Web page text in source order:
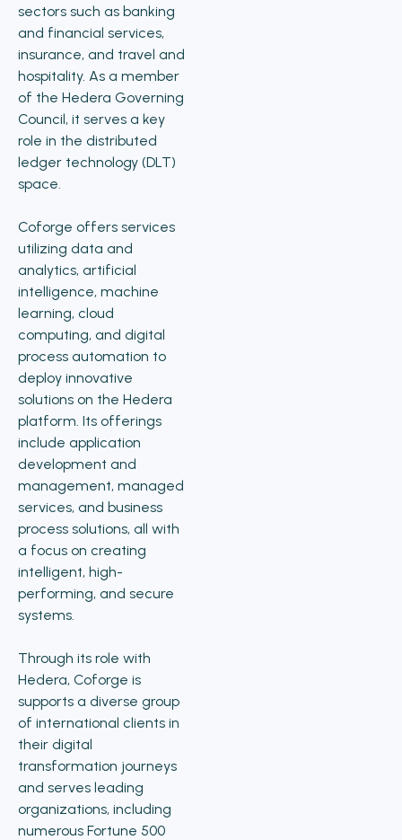
sectors such as banking
and financial services,
insurance, and travel and
hospitality. As a member
of the Hedera Governing
Council, it serves a key
role in the distributed
ledger technology (DLT)
space.
Coforge offers services
utilizing data and
analytics, artificial
intelligence, machine
learning, cloud
computing, and digital
process automation to
deploy innovative
solutions on the Hedera
platform. Its offerings
include application
development and
management, managed
services, and business
process solutions, all with
a focus on creating
intelligent, high-
performing, and secure
systems.
Through its role with
Hedera, Coforge is
supports a diverse group
of international clients in
their digital
transformation journeys
and serves leading
organizations, including
numerous Fortune 500